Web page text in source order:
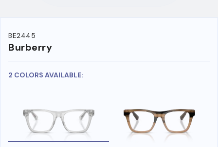
BE2445
Burberry
2 COLORS AVAILABLE: